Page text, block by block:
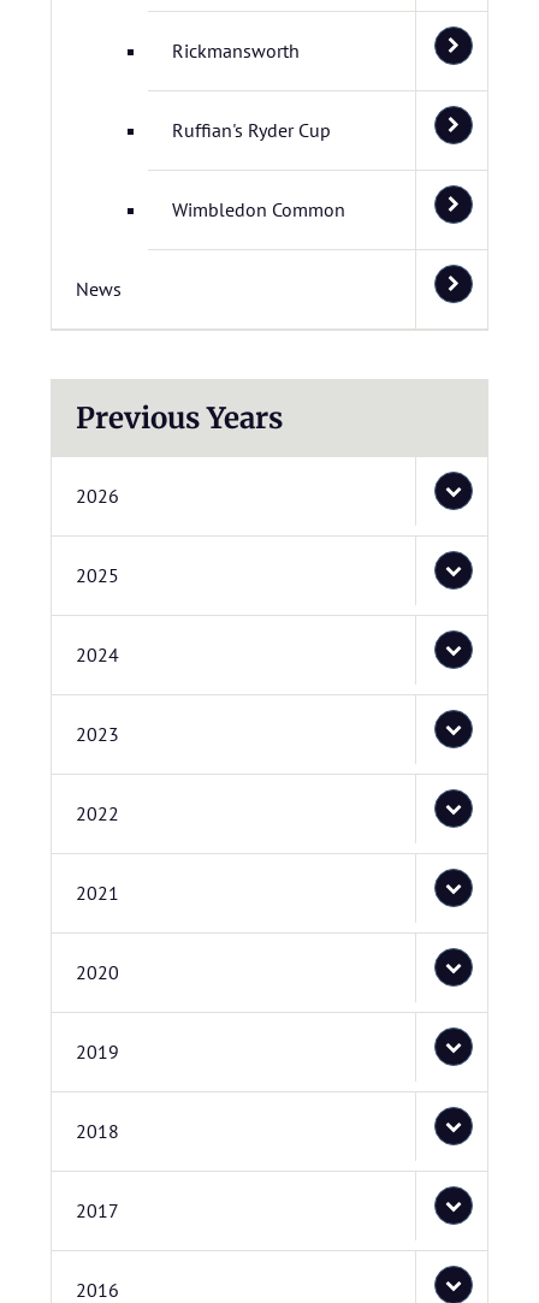
Rickmansworth
Ruffian's Ryder Cup
Wimbledon Common
News
Previous Years
2026
2025
2024
2023
2022
2021
2020
2019
2018
2017
2016